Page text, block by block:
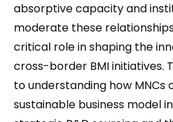
absorptive capacity and
moderate these
critical role in shaping the
cross-border BMI initiatives.
to understanding how MNCs
sustainable business model